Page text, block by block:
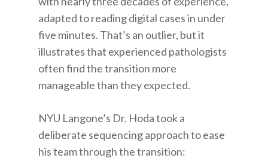
adapted to reading digital cases in under
five minutes. That’s an outlier, but it
illustrates that experienced pathologists
often find the transition more
manageable than they expected.
NYU Langone’s Dr. Hoda took a
deliberate sequencing approach to ease
his team through the transition: